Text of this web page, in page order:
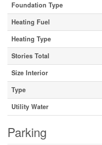
Foundation Type
Heating Fuel
Heating Type
Stories Total
Size Interior
Type
Utility Water
Parking